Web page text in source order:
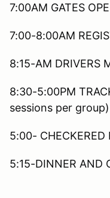
7:00AM GATES
7:00-8:00AM
8:15-AM DRIVERS
8:30-5:00PM
sessions per group)
5:00- CHECKERED
5:15-DINNER AND